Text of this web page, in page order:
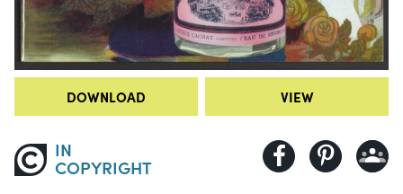
DOWNLOAD VIEW
IN
COPYRIGHT